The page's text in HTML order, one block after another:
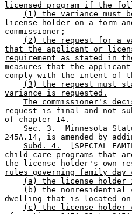
licensed program if the
(1) the variance must
license holder on a form
commissioner;
(2) the request for a
that the applicant or
requirement as stated in
measures that the
comply with the intent of
(3) the request must
variance is requested.
The commissioner's
request is final and not
of chapter 14.
Sec. 3.  Minnesota
245A.14, is amended by
Subd. 4.
[SPECIAL
child care programs that
the license holder's own
rules governing family
(a) the license holder
(b) the nonresidential
dwelling that is located
(c) the license holder